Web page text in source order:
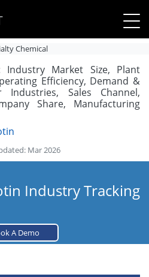
Chemical
Industry Market Size, Plant
Efficiency, Demand &
Industries, Sales Channel,
Share, Manufacturing
Mar 2026
Industry Tracking
A Demo